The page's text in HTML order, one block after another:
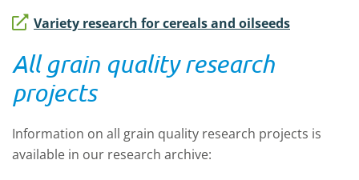
Variety research for cereals and oilseeds
All grain quality research
projects
Information on all grain quality research projects is
available in our research archive: